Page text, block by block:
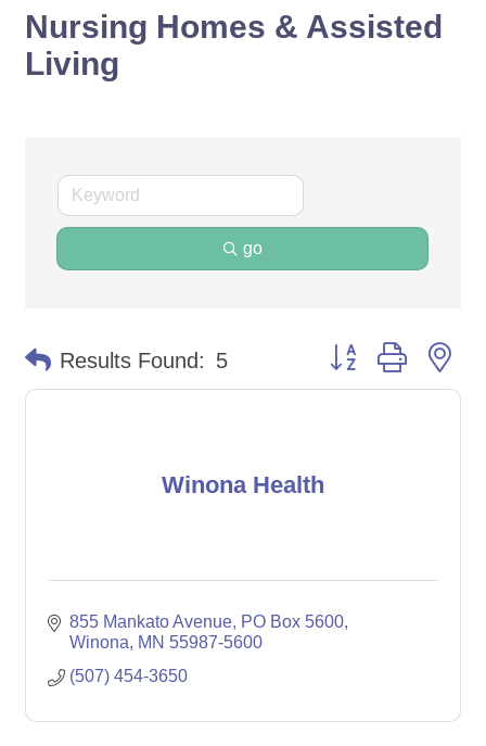
Nursing Homes & Assisted
Living
go
Results Found: 5 Button group with
Winona Health
855 Mankato Avenue PO Box 5600
Winona
MN 55987-5600
(507) 454-3650